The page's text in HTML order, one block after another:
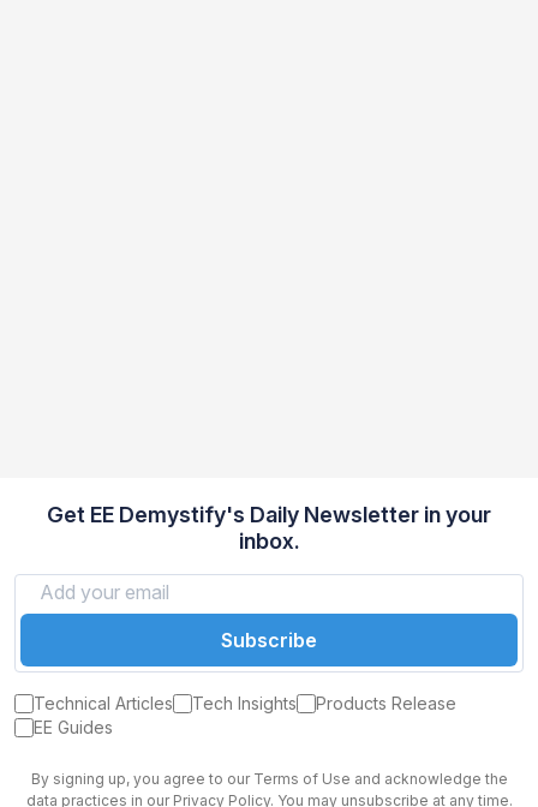
Get EE Demystify's Daily Newsletter in your
inbox.
Subscribe
Technical Articles Tech Insights
Products Release
EE Guides
By signing up, you agree to our Terms of Use and acknowledge the
data practices in our Privacy Policy. You may unsubscribe at any time.